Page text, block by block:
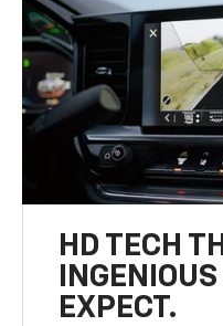
HD TECH
EXPECT.